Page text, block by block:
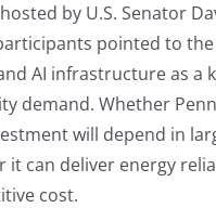
by U.S. Senator
pointed to
AI infrastructure as a
demand. Whether
will depend in
it can deliver energy
cost.